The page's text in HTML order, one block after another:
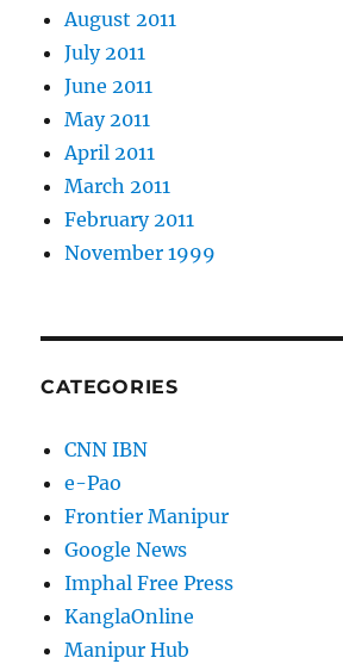
August 2011
July 2011
June 2011
May 2011
April 2011
March 2011
February 2011
November 1999
CATEGORIES
CNN IBN
e-Pao
Frontier Manipur
Google News
Imphal Free Press
KanglaOnline
Manipur Hub